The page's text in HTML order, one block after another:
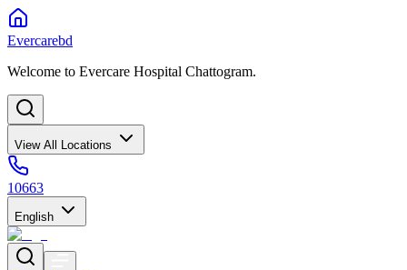
Evercarebd
Welcome to Evercare Hospital Chattogram.
View All Locations
10663
English